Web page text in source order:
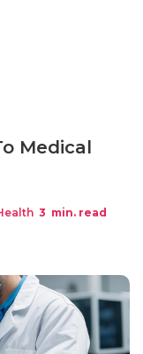
Medical
3 min. read